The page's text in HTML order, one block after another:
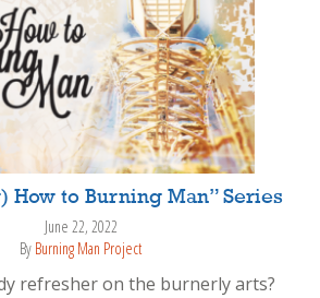
How to Burning Man” Series
June 22, 2022
By Burning Man Project
refresher on the burnerly arts?